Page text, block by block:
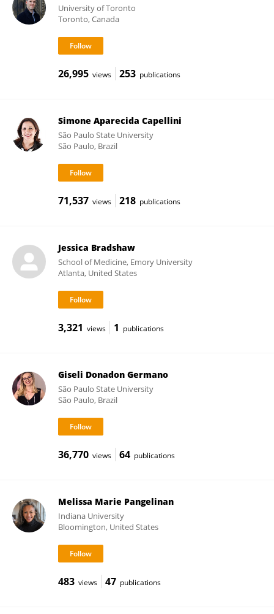
University of Toronto
Toronto, Canada
26,995 views 253 publications
Simone Aparecida Capellini
São Paulo State University
São Paulo, Brazil
71,537 views 218 publications
Jessica Bradshaw
School of Medicine, Emory University
Atlanta, United States
3,321 views 1 publications
Giseli Donadon Germano
São Paulo State University
São Paulo, Brazil
36,770 views 64 publications
Melissa Marie Pangelinan
Indiana University
Bloomington, United States
483 views 47 publications